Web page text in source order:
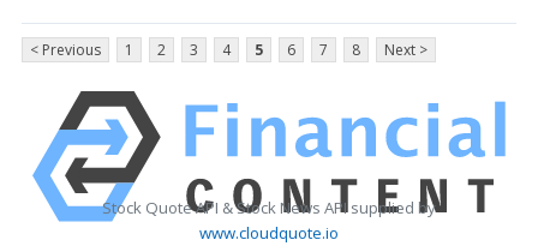
< Previous 1 2 3 4 5 6 7 8 Next >
Stock Quote API & Stock News API supplied by
www.cloudquote.io